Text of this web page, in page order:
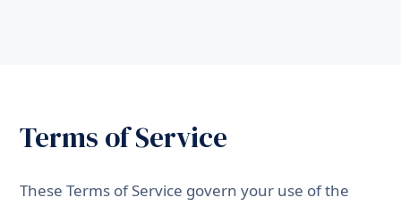
Terms of Service
These Terms of Service govern your use of the